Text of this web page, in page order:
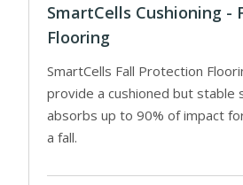
SmartCells Cushioning -
Flooring
SmartCells Fall Protection
provide a cushioned but stable
absorbs up to 90% of impact
a fall.